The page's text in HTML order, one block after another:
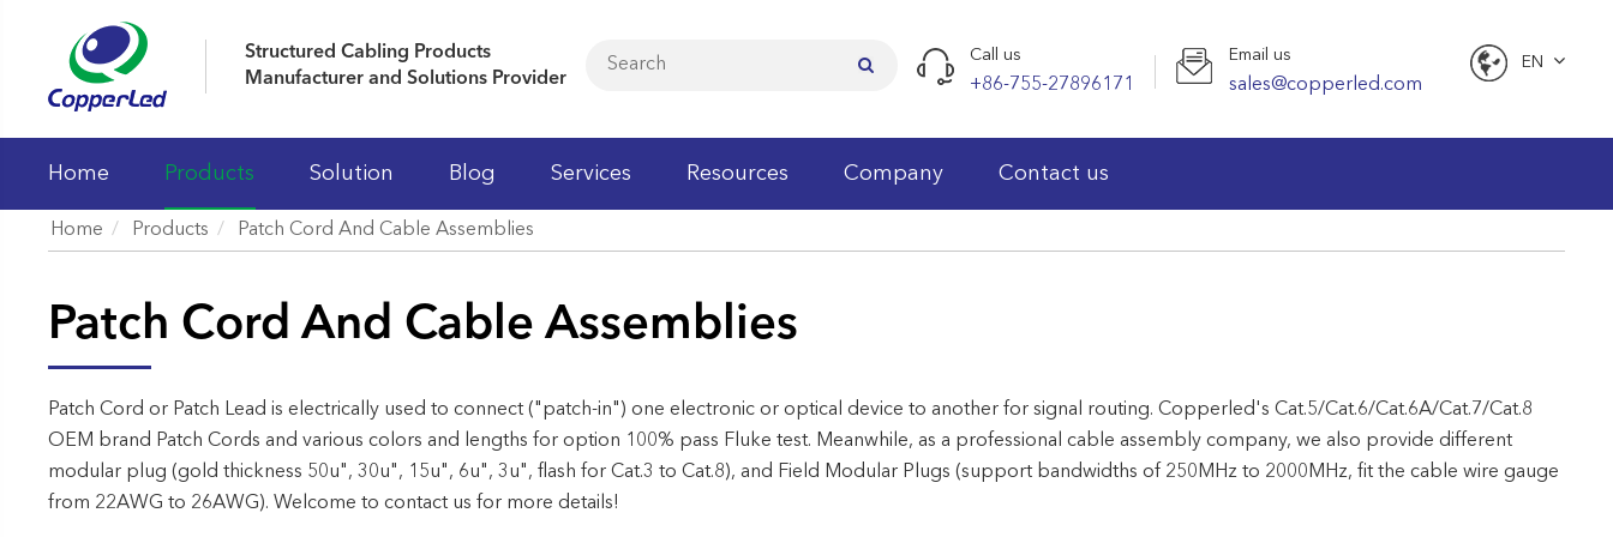
Structured Cabling Products
Manufacturer and Solutions Provider
Call us
+86-755-27896171
Email us
sales@copperled.com
EN
English
Home Products
Patch Panels
Patch Cord And Cable Assemblies
Fiber Optic Systems
19' Cabinet and Cable Managements
Cat.6 LAN Cables
Cat.7 LAN Cables
Cat.3 Patch Panels
Cat.3 Keystone Jacks
Patch Cords
Fiber Optic Patch Cord
Wall Cabinets
Faceplates
Cable Testers
Wiring Block
Solution Blog Services Resources Company Contact us
Home Products Patch Cord And Cable Assemblies
Patch Cord And Cable Assemblies
Patch Cord or Patch Lead is electrically used to connect ("patch-in") one electronic or optical device to another for signal routing. Copperled's Cat.5/Cat.6/Cat.6A/Cat.7/Cat.8
OEM brand Patch Cords and various colors and lengths for option 100% pass Fluke test. Meanwhile, as a professional cable assembly company, we also provide different
modular plug (gold thickness 50u", 30u", 15u", 6u", 3u", flash for Cat.3 to Cat.8), and Field Modular Plugs (support bandwidths of 250MHz to 2000MHz, fit the cable wire gauge
from 22AWG to 26AWG). Welcome to contact us for more details!